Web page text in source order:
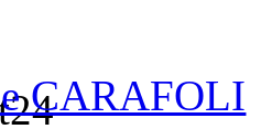
CARAFOLI